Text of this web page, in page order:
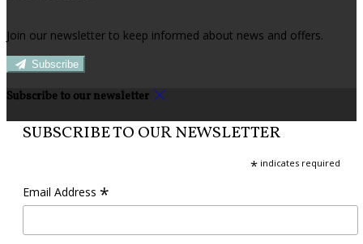
Join our newsletter to keep informed about news and offers.
Subscribe
Subscribe to our newsletter
SUBSCRIBE TO OUR NEWSLETTER
* indicates required
Email Address *